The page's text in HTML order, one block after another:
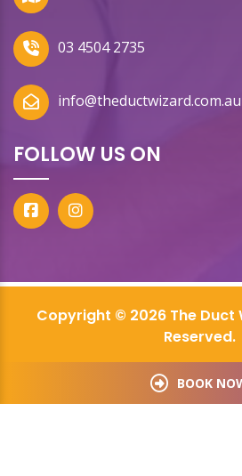
BOOK
03 4504 2735
info@theductwizard.com.au
FOLLOW US ON
Copyright © 2026 The Duct
Reserved.